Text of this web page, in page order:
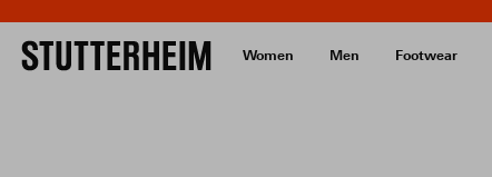
Women Men Footwear